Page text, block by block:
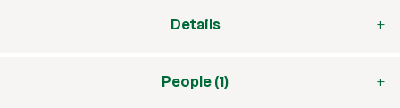
Details
People (1)